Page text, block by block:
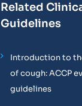
Related
Guidelines
Introduction to
of cough: ACCP
guidelines